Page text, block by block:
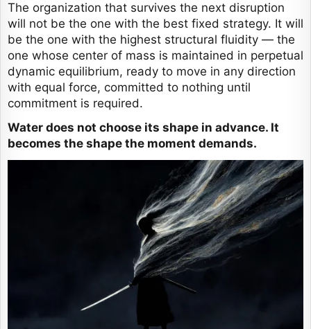
The organization that survives the next disruption
will not be the one with the best fixed strategy. It will
be the one with the highest structural fluidity — the
one whose center of mass is maintained in perpetual
dynamic equilibrium, ready to move in any direction
with equal force, committed to nothing until
commitment is required.
Water does not choose its shape in advance. It
becomes the shape the moment demands.